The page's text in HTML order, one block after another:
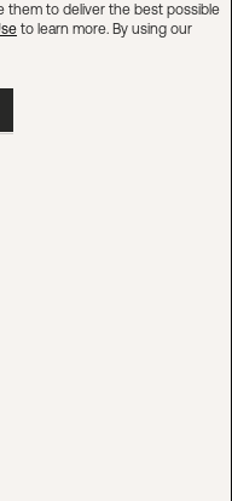
them to deliver the best possible
to learn more. By using our
AVE
94070